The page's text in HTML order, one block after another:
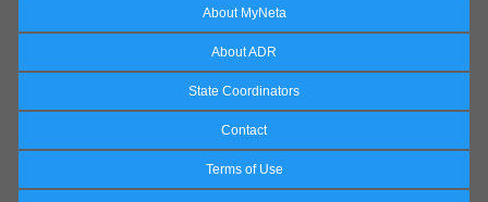
About MyNeta
About ADR
State Coordinators
Contact
Terms of Use